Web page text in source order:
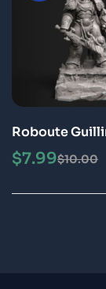
Roboute
File 3D Print
$10.00
$7.99